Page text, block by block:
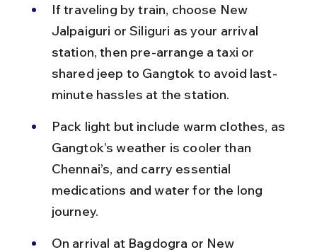
If traveling by train, choose New
Jalpaiguri or Siliguri as your arrival
station, then pre-arrange a taxi or
shared jeep to Gangtok to avoid last-
minute hassles at the station.
Pack light but include warm clothes, as
Gangtok’s weather is cooler than
Chennai’s, and carry essential
medications and water for the long
journey.
On arrival at Bagdogra or New